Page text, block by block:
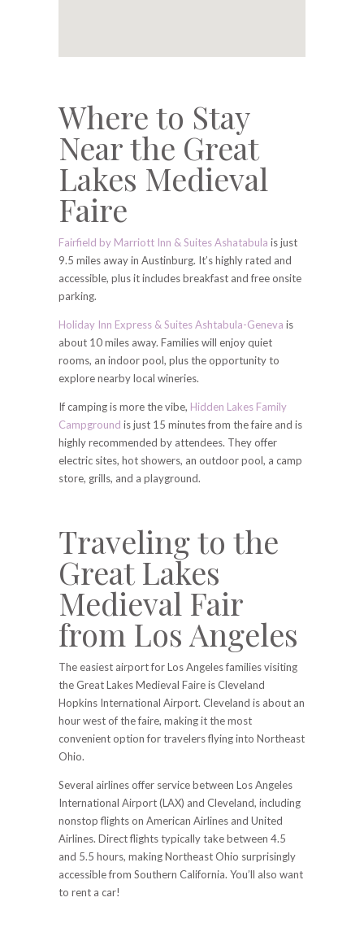
Where to Stay
Near the Great
Lakes Medieval
Faire
Fairfield by Marriott Inn & Suites Ashatabula is just
9.5 miles away in Austinburg. It’s highly rated and
accessible, plus it includes breakfast and free onsite
parking.
Holiday Inn Express & Suites Ashtabula-Geneva is
about 10 miles away. Families will enjoy quiet
rooms, an indoor pool, plus the opportunity to
explore nearby local wineries.
If camping is more the vibe, Hidden Lakes Family
Campground is just 15 minutes from the faire and is
highly recommended by attendees. They offer
electric sites, hot showers, an outdoor pool, a camp
store, grills, and a playground.
Traveling to the
Great Lakes
Medieval Fair
from Los Angeles
The easiest airport for Los Angeles families visiting
the Great Lakes Medieval Faire is Cleveland
Hopkins International Airport. Cleveland is about an
hour west of the faire, making it the most
convenient option for travelers flying into Northeast
Ohio.
Several airlines offer service between Los Angeles
International Airport (LAX) and Cleveland, including
nonstop flights on American Airlines and United
Airlines. Direct flights typically take between 4.5
and 5.5 hours, making Northeast Ohio surprisingly
accessible from Southern California. You’ll also want
to rent a car!